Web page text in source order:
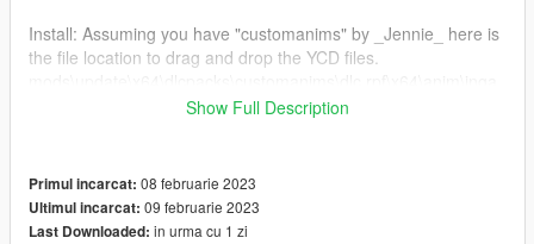
Install: Assuming you have "customanims" by _Jennie_ here is
the file location to drag and drop the YCD files.
file
Show Full Description
Primul incarcat: 08 februarie 2023
Ultimul incarcat: 09 februarie 2023
Last Downloaded: in urma cu 1 zi